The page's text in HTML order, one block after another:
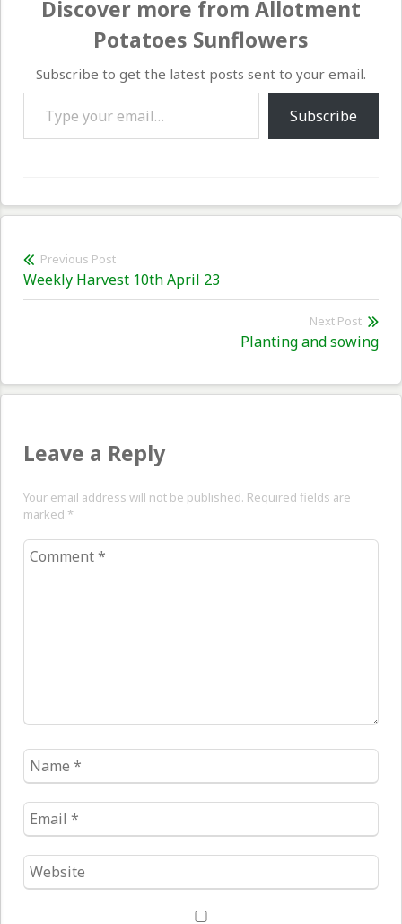
Discover more from Allotment
Potatoes Sunflowers
Subscribe to get the latest posts sent to your email.
Type your email…
Subscribe
Post
navigation
Previous Post
Previous
post:
Weekly Harvest 10th April 23
Next Post
Planting and sowing
Leave a Reply
Your email address will not be published. Required fields are
marked *
Comment
Name
*
Email
*
Website
*